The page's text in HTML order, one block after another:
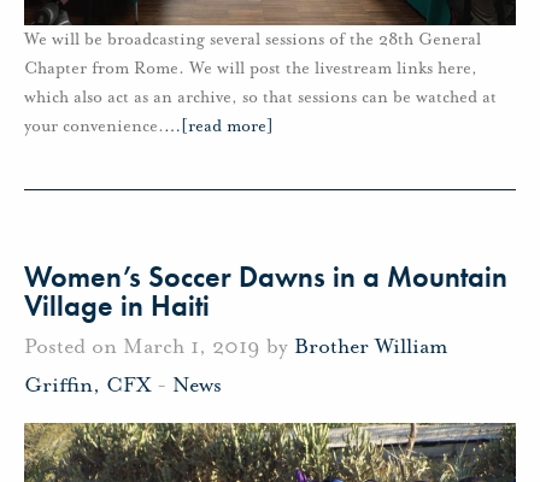
We will be broadcasting several sessions of the 28th General
Chapter from Rome. We will post the livestream links here,
which also act as an archive, so that sessions can be watched at
your convenience.… [read more]
Women’s Soccer Dawns in a Mountain
Village in Haiti
Posted on March 1, 2019 by Brother William
Griffin, CFX- News